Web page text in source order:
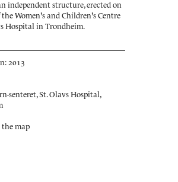
independent structure, erected on
Women's and Children's Centre
Hospital in Trondheim.
2013
senteret, St. Olavs Hospital,
map